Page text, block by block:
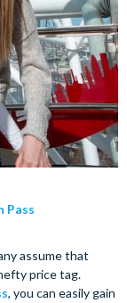
Pass
assume that
price tag.
, you can easily gain